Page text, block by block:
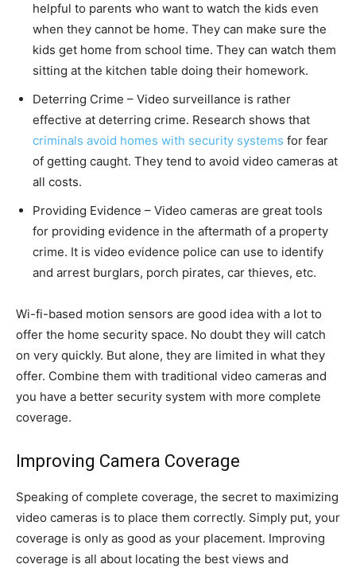
helpful to parents who want to watch the kids even
when they cannot be home. They can make sure the
kids get home from school time. They can watch them
sitting at the kitchen table doing their homework.
Deterring Crime – Video surveillance is rather
effective at deterring crime. Research shows that
criminals avoid homes with security systems for fear
of getting caught. They tend to avoid video cameras at
all costs.
Providing Evidence – Video cameras are great tools
for providing evidence in the aftermath of a property
crime. It is video evidence police can use to identify
and arrest burglars, porch pirates, car thieves, etc.
Wi-fi-based motion sensors are good idea with a lot to
offer the home security space. No doubt they will catch
on very quickly. But alone, they are limited in what they
offer. Combine them with traditional video cameras and
you have a better security system with more complete
coverage.
Improving Camera Coverage
Speaking of complete coverage, the secret to maximizing
video cameras is to place them correctly. Simply put, your
coverage is only as good as your placement. Improving
coverage is all about locating the best views and